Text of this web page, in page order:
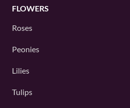
FLOWERS
Roses
Peonies
Lilies
Tulips